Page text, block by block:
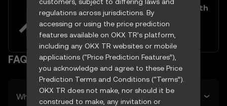
Easily buy and sell LooksRare with
your TRY
Try now
FAQ
What’s LooksRare’s predicted price tomorrow?
regulations across jurisdictions. By
accessing or using the price prediction
features available on OKX TR’s platform,
including any OKX TR websites or mobile
applications (“Price Prediction Features”),
you acknowledge and agree to these Price
Prediction Terms and Conditions (“Terms”).
OKX TR does not make, nor should it be
construed to make, any invitation or